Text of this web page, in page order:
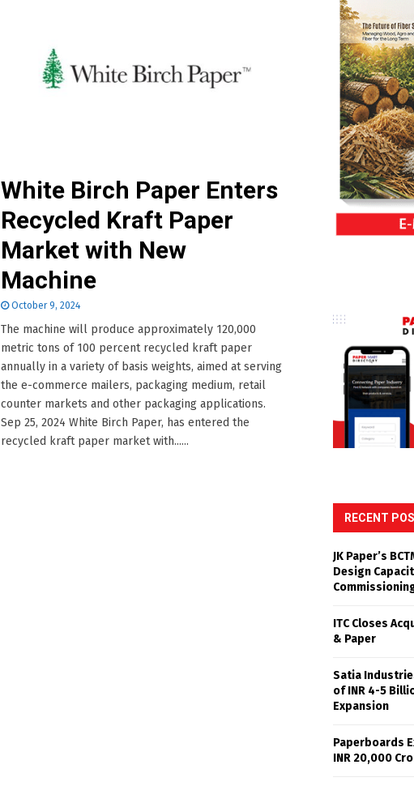
White Birch Paper Enters
Recycled Kraft Paper
Market with New
Machine
October 9, 2024
The machine will produce approximately 120,000
metric tons of 100 percent recycled kraft paper
annually in a variety of basis weights, aimed at serving
the e-commerce mailers, packaging medium, retail
counter markets and other packaging applications.
Sep 25, 2024 White Birch Paper, has entered the
recycled kraft paper market with......
RECENT
JK Paper’s
Design
ITC Closes
& Paper
Satia
of INR 4-5
Expansion
Paperboards
INR 20,000